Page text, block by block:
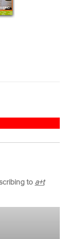
to a+t